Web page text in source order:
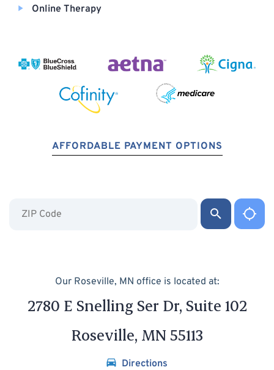
Online Therapy
AFFORDABLE PAYMENT OPTIONS
Our Roseville, MN office is located at:
2780 E Snelling Ser Dr, Suite 102
Roseville, MN 55113
Directions